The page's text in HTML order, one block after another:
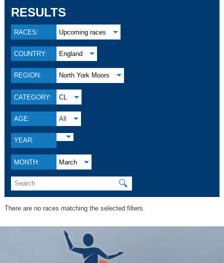
RESULTS
RACES: Upcoming races
COUNTRY: England
REGION: North York Moors
CATEGORY: CL
AGE: All
YEAR:
MONTH: March
🔍
There are no races matching the selected filters.